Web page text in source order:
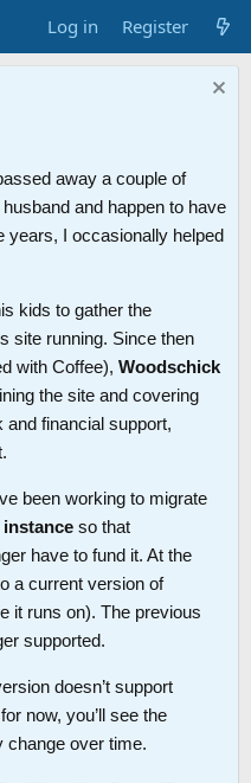
Log in Register
away a couple of
and happen to have
years, I occasionally helped
kids to gather the
site running. Since then
with Coffee), Woodschick
the site and covering
financial support,
been working to migrate
so that
have to fund it. At the
a current version of
it runs on). The previous
supported.
doesn’t support
now, you’ll see the
change over time.